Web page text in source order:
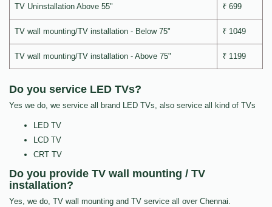
TV Uninstallation Above 55" ₹ 699
TV wall mounting/TV installation - Below 75" ₹ 1049
TV wall mounting/TV installation - Above 75" ₹ 1199
Do you service LED TVs?
Yes we do, we service all brand LED TVs, also service all kind of TVs
LED TV
LCD TV
CRT TV
Do you provide TV wall mounting / TV
installation?
Yes, we do, TV wall mounting and TV service all over Chennai.